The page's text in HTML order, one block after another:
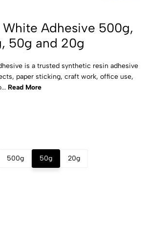
White Adhesive 500g,
50g and 20g
is a trusted synthetic resin adhesive
paper sticking, craft work, office use,
Read More
500g 50g 20g